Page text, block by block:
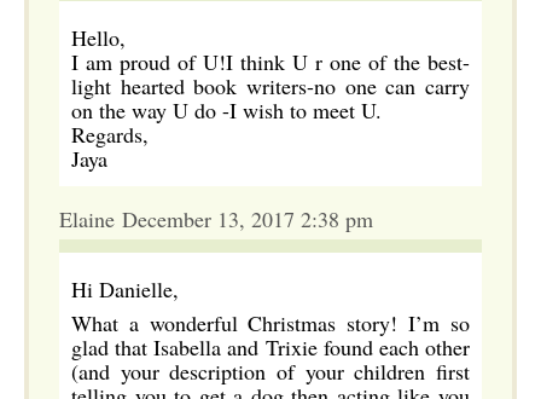
Hello,
I am proud of U!I think U r one of the best-
light hearted book writers-no one can carry
on the way U do -I wish to meet U.
Regards,
Jaya
Elaine December 13, 2017 2:38 pm
Hi Danielle,
What a wonderful Christmas story! I’m so
glad that Isabella and Trixie found each other
(and your description of your children first